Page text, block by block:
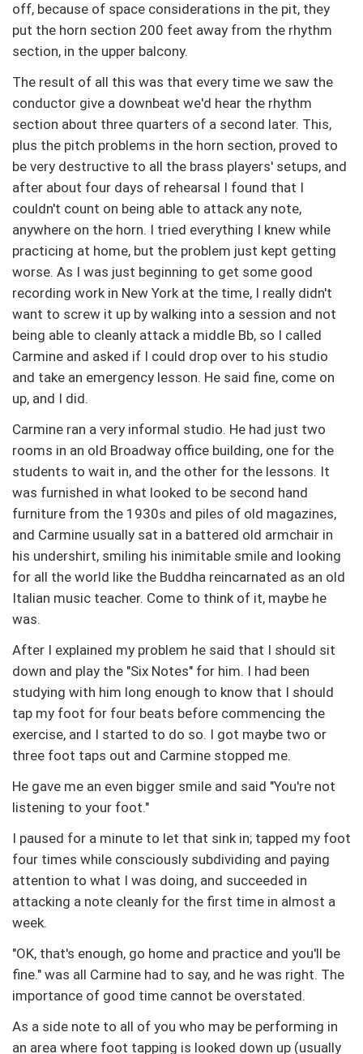
off, because of space considerations in the pit, they
put the horn section 200 feet away from the rhythm
section, in the upper balcony.
The result of all this was that every time we saw the
conductor give a downbeat we'd hear the rhythm
section about three quarters of a second later. This,
plus the pitch problems in the horn section, proved to
be very destructive to all the brass players' setups, and
after about four days of rehearsal I found that I
couldn't count on being able to attack any note,
anywhere on the horn. I tried everything I knew while
practicing at home, but the problem just kept getting
worse. As I was just beginning to get some good
recording work in New York at the time, I really didn't
want to screw it up by walking into a session and not
being able to cleanly attack a middle Bb, so I called
Carmine and asked if I could drop over to his studio
and take an emergency lesson. He said fine, come on
up, and I did.
Carmine ran a very informal studio. He had just two
rooms in an old Broadway office building, one for the
students to wait in, and the other for the lessons. It
was furnished in what looked to be second hand
furniture from the 1930s and piles of old magazines,
and Carmine usually sat in a battered old armchair in
his undershirt, smiling his inimitable smile and looking
for all the world like the Buddha reincarnated as an old
Italian music teacher. Come to think of it, maybe he
was.
After I explained my problem he said that I should sit
down and play the "Six Notes" for him. I had been
studying with him long enough to know that I should
tap my foot for four beats before commencing the
exercise, and I started to do so. I got maybe two or
three foot taps out and Carmine stopped me.
He gave me an even bigger smile and said "You're not
listening to your foot."
I paused for a minute to let that sink in; tapped my foot
four times while consciously subdividing and paying
attention to what I was doing, and succeeded in
attacking a note cleanly for the first time in almost a
week.
"OK, that's enough, go home and practice and you'll be
fine." was all Carmine had to say, and he was right. The
importance of good time cannot be overstated.
As a side note to all of you who may be performing in
an area where foot tapping is looked down up (usually